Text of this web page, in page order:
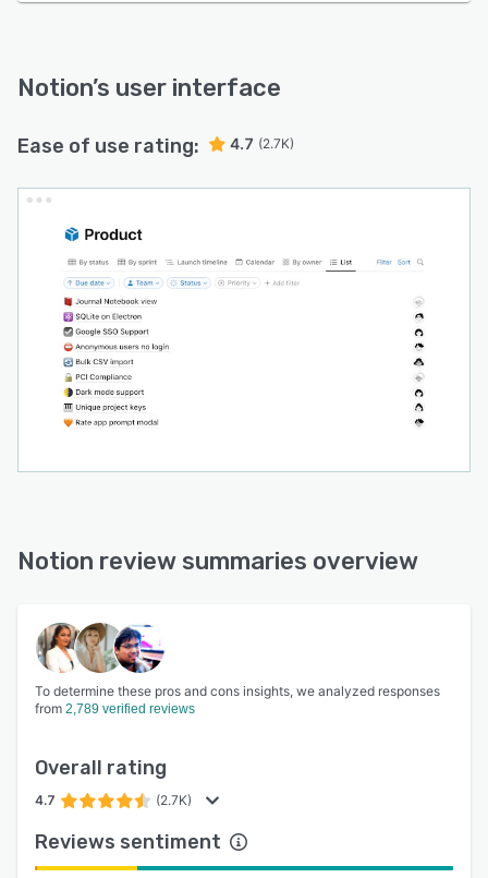
Notion’s user interface
Ease of use rating: 4.7 (2.7K)
Notion review summaries overview
To determine these pros and cons insights, we analyzed responses
from 2,789 verified reviews
Overall rating
4.7 (2.7K)
Reviews sentiment